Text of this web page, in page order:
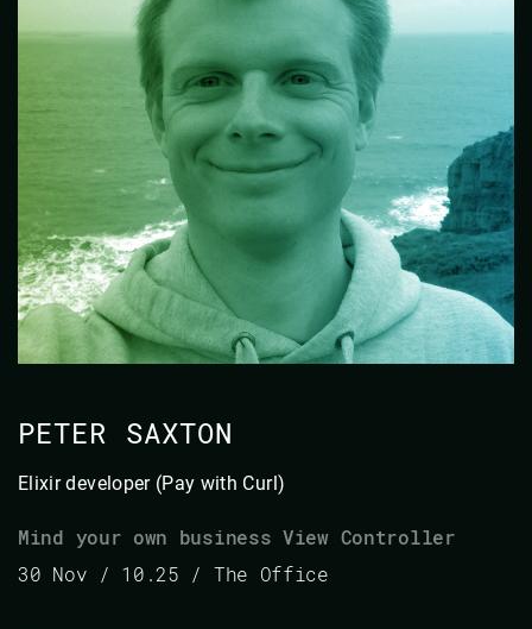
PETER SAXTON
Elixir developer (Pay with Curl)
Mind your own business View Controller
30 Nov / 10.25 / The Office